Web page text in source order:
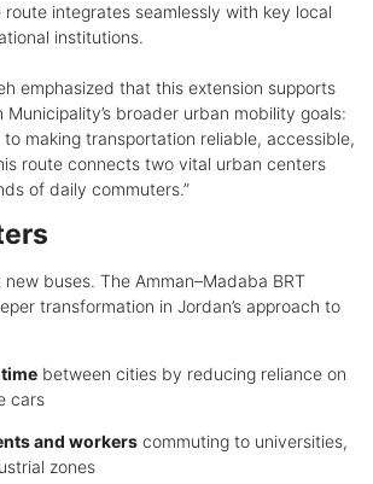
route integrates seamlessly with key local
institutions.
emphasized that this extension supports
Municipality’s broader urban mobility goals:
to making transportation reliable, accessible,
route connects two vital urban centers
of daily commuters.”
new buses. The Amman–Madaba BRT
transformation in Jordan’s approach to
between cities by reducing reliance on
cars
and workers commuting to universities,
zones